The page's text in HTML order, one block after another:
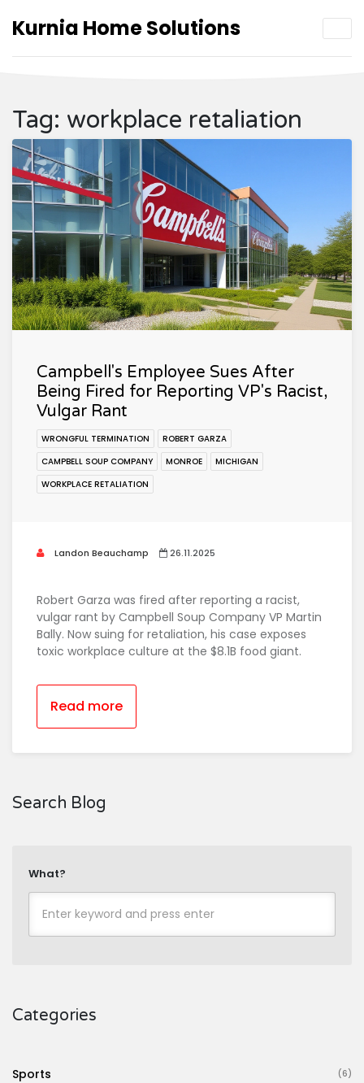
Kurnia Home Solutions
Tag: workplace retaliation
Campbell's Employee Sues After
Being Fired for Reporting VP's Racist,
Vulgar Rant
WRONGFUL TERMINATION
ROBERT GARZA
CAMPBELL SOUP COMPANY
MONROE
MICHIGAN
WORKPLACE RETALIATION
Landon Beauchamp 26.11.2025
Robert Garza was fired after reporting a racist,
vulgar rant by Campbell Soup Company VP Martin
Bally. Now suing for retaliation, his case exposes
toxic workplace culture at the $8.1B food giant.
Read more
Search Blog
What?
Categories
Sports (6)